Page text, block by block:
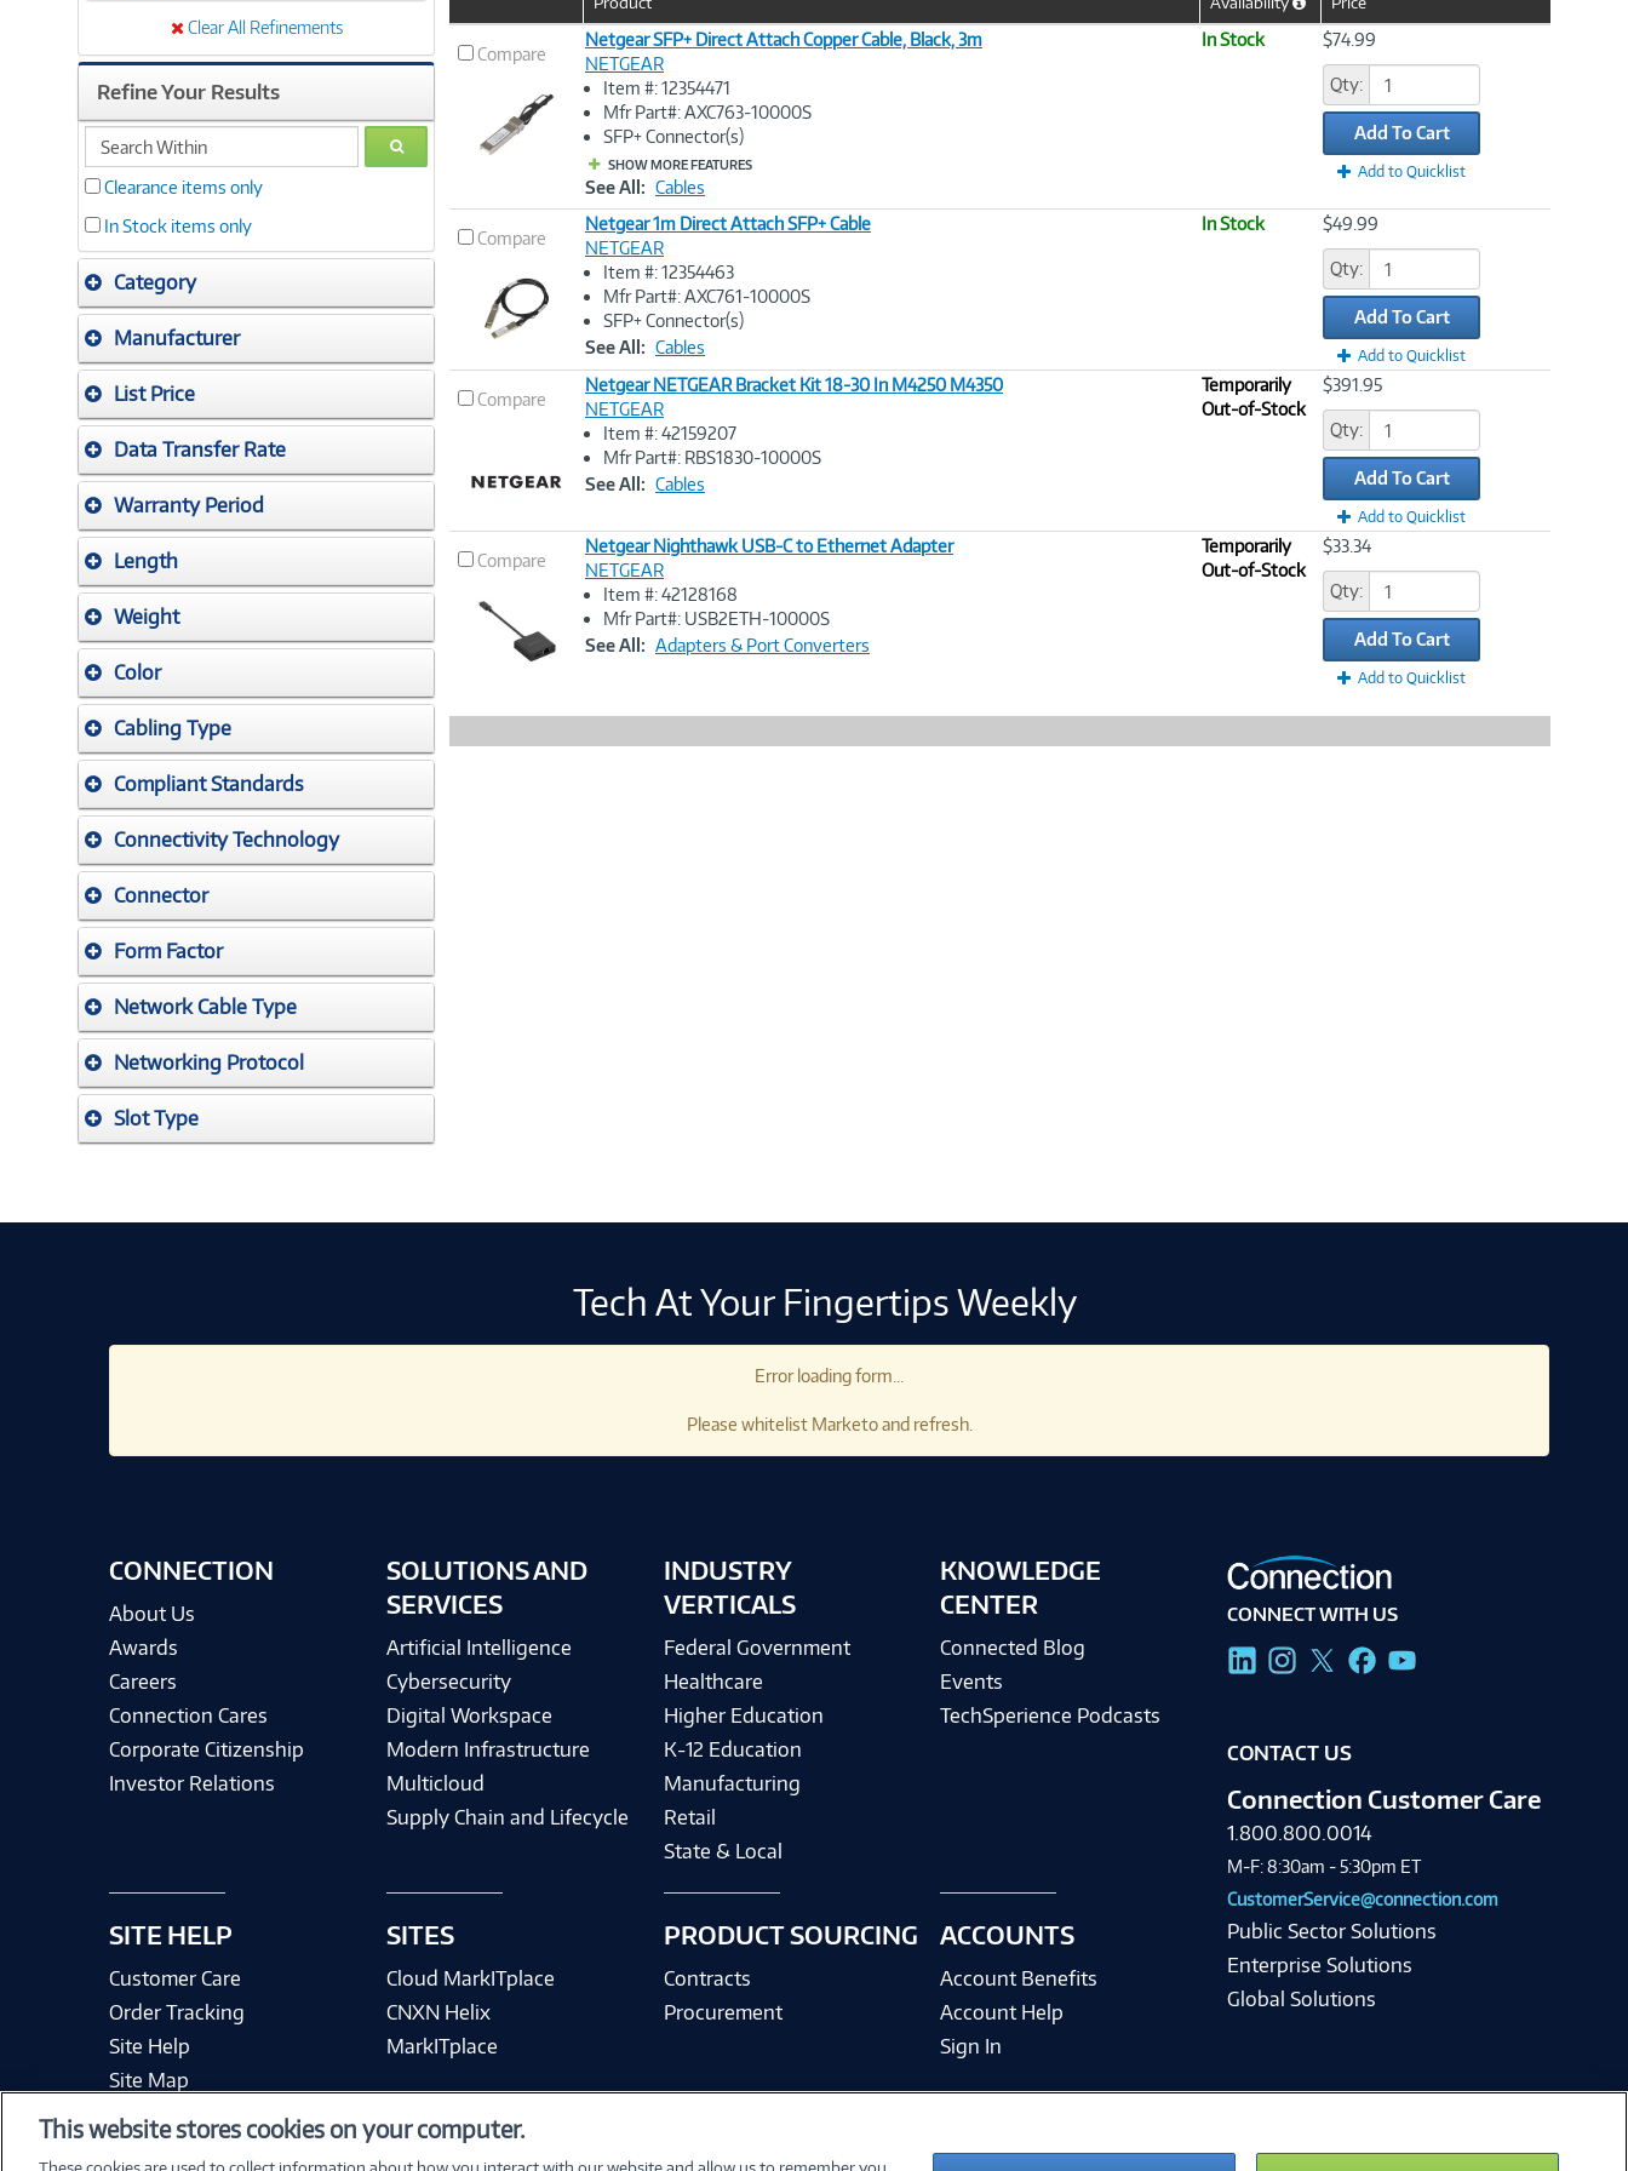
Clear All Refinements
Refine Your Results
search
within
GO
Clearance items only
In Stock items only
Category
Manufacturer
List Price
Data Transfer Rate
Warranty Period
Length
Weight
Color
Cabling Type
Compliant Standards
Connectivity Technology
Connector
Form Factor
Network Cable Type
Networking Protocol
Slot Type
Image
Compare
Image
Netgear SFP+ Direct Attach Copper Cable, Black, 3m
NETGEAR
Item #: 12354471
Mfr Part#: AXC763-10000S
SFP+ Connector(s)
SHOW MORE FEATURES
See All: Cables
In Stock $74.99
Qty:
Add To Cart
Add to Quicklist
Compare
Image
Netgear 1m Direct Attach SFP+ Cable
NETGEAR
Item #: 12354463
Mfr Part#: AXC761-10000S
SFP+ Connector(s)
See All: Cables
In Stock $49.99
Qty:
Add To Cart
Add to Quicklist
Compare
Image
Netgear NETGEAR Bracket Kit 18-30 In M4250 M4350
NETGEAR
Item #: 42159207
Mfr Part#: RBS1830-10000S
See All: Cables
Temporarily
Out-of-Stock
$391.95
Qty:
Add To Cart
Add to Quicklist
Compare
Image
Netgear Nighthawk USB-C to Ethernet Adapter
NETGEAR
Item #: 42128168
Mfr Part#: USB2ETH-10000S
See All: Adapters & Port Converters
Temporarily
Out-of-Stock
$33.34
Qty:
Add To Cart
Add to Quicklist
Tech At Your Fingertips Weekly
Error loading form...
Please whitelist Marketo and refresh.
CONNECTION
About Us
Awards
Careers
Connection Cares
Corporate Citizenship
Investor Relations
SITE HELP
Customer Care
Order Tracking
Site Help
Site Map
SOLUTIONS AND
SERVICES
Artificial Intelligence
Cybersecurity
Digital Workspace
Modern Infrastructure
Multicloud
Supply Chain and Lifecycle
SITES
Cloud MarkITplace
CNXN Helix
MarkITplace
INDUSTRY
VERTICALS
Federal Government
Healthcare
Higher Education
K-12 Education
Manufacturing
Retail
State & Local
PRODUCT SOURCING
Contracts
Procurement
KNOWLEDGE
CENTER
Connected Blog
Events
TechSperience Podcasts
ACCOUNTS
Account Benefits
Account Help
Sign In
CONNECT WITH US
CONTACT US
Connection Customer Care
1.800.800.0014
M-F: 8:30am - 5:30pm ET
CustomerService@connection.com
Public Sector Solutions
Enterprise Solutions
Global Solutions
This website stores cookies on your computer.